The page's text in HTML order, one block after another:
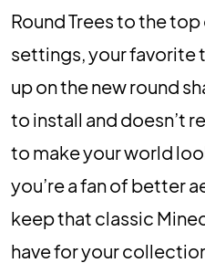
Round Trees to the
settings, your favorite
up on the new round
to install and doesn’t
to make your world
you’re a fan of better
keep that classic
have for your